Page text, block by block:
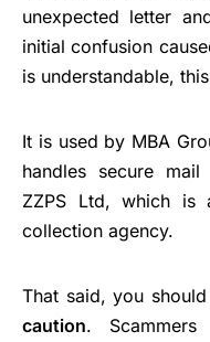
unexpected letter
initial confusion
is understandable,
It is used by MBA
handles secure
ZZPS Ltd, which is
collection agency.
That said, you
caution. Scammers